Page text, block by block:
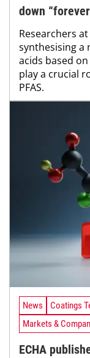
down
Researchers
synthesising a
acids based
play a crucial
PFAS.
News Coatings
Markets &
ECHA